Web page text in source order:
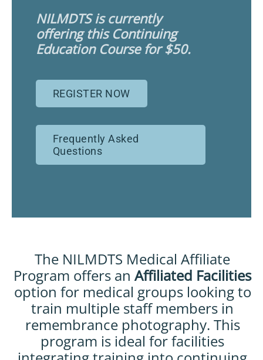
NILMDTS is currently
offering this Continuing
Education Course for $50.
REGISTER NOW
Frequently Asked
Questions
The NILMDTS Medical Affiliate
Program offers an Affiliated Facilities
option for medical groups looking to
train multiple staff members in
remembrance photography. This
program is ideal for facilities